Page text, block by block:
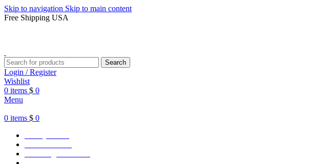
Skip to navigation Skip to main content
Free Shipping USA
Search
Login / Register
Wishlist
0 items $ 0
Menu
0 items $ 0